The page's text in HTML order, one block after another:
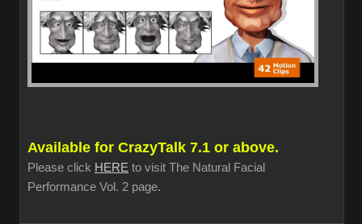
Available for CrazyTalk 7.1 or above.
Please click HERE to visit The Natural Facial
Performance Vol. 2 page.